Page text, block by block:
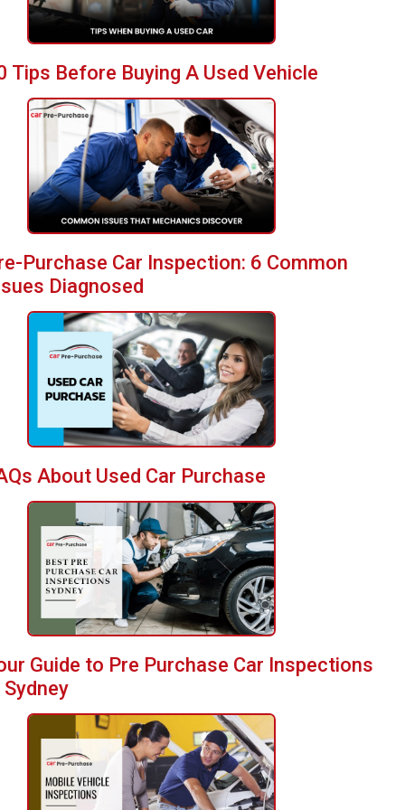
Tips Before Buying A Used Vehicle
Purchase Car Inspection: 6 Common
Diagnosed
About Used Car Purchase
Guide to Pre Purchase Car Inspections
Sydney